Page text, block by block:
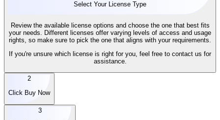
Select Your License Type
Review the available license options and choose the one that best fits
your needs. Different licenses offer varying levels of access and usage
rights, so make sure to pick the one that aligns with your requirements.
If you're unsure which license is right for you, feel free to contact us for
assistance.
2
Click Buy Now
3